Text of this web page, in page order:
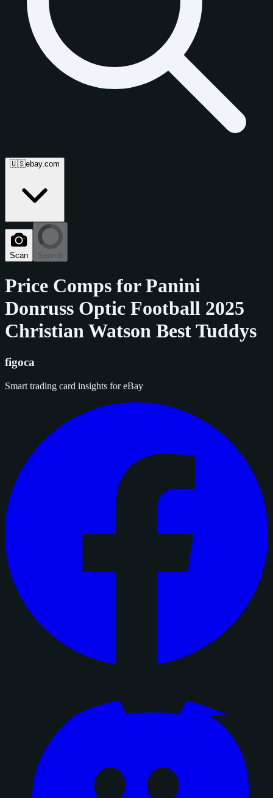
🇺🇸ebay.com
Scan Search
Price Comps forPanini
Donruss Optic Football 2025
Christian Watson Best Tuddys
figoca
Smart trading card insights for eBay